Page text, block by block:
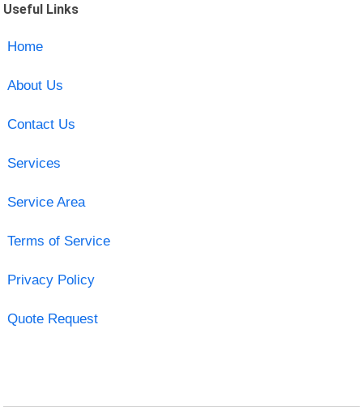
Useful Links
Home
About Us
Contact Us
Services
Service Area
Terms of Service
Privacy Policy
Quote Request